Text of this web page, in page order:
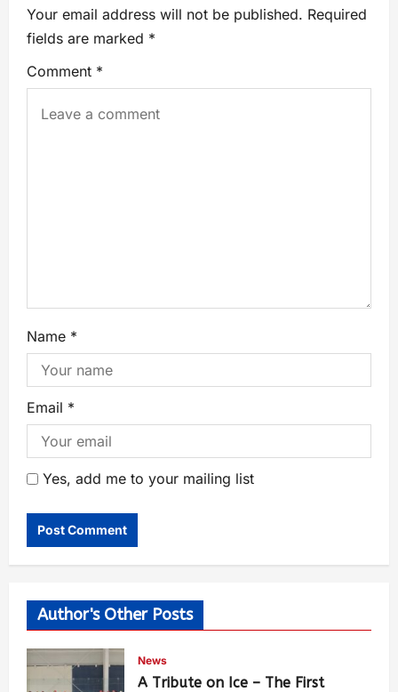
Your email address will not be published. Required
fields are marked *
Comment *
Name *
Email *
Yes, add me to your mailing list
Author's Other Posts
News
A Tribute on Ice – The First